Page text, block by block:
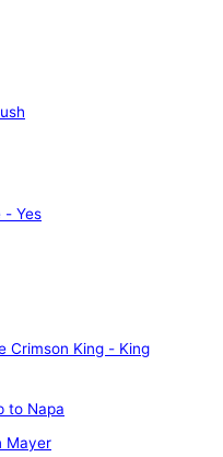
- Yes
Crimson King - King
to Napa
Mayer